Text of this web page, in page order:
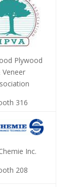
Plywood
Veneer
316
Inc.
208